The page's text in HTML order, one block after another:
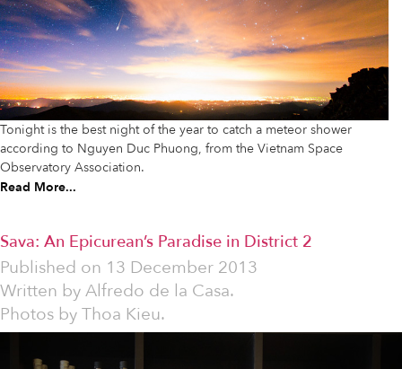
Tonight is the best night of the year to catch a meteor shower
according to Nguyen Duc Phuong, from the Vietnam Space
Observatory Association.
Read More...
Sava: An Epicurean’s Paradise in District 2
Published on 13 December 2013
Written byAlfredo de la Casa.
Photos by Thoa Kieu.